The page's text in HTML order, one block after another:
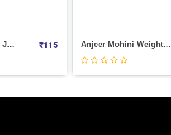
HALDIRAM GULAB JAMUN--8PIC(500GM) ₹115 Anjeer Mohini Weight 100